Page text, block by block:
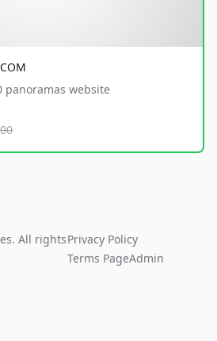
panoramas website
All rightsPrivacy Policy
Terms PageAdmin